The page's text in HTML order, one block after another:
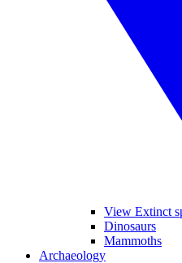
View Extinct
Dinosaurs
Mammoths
Archaeology